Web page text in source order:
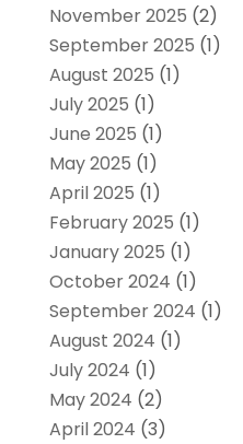
November 2025 (2)
September 2025 (1)
August 2025 (1)
July 2025 (1)
June 2025 (1)
May 2025 (1)
April 2025 (1)
February 2025 (1)
January 2025 (1)
October 2024 (1)
September 2024 (1)
August 2024 (1)
July 2024 (1)
May 2024 (2)
April 2024 (3)